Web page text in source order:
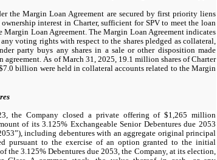
the Margin Loan Agreement are secured by first priority liens
interest in Charter, sufficient for SPV to meet the loan
Margin Loan Agreement. The Margin Loan Agreement indicates
voting rights with respect to the shares pledged as collateral,
party buys any shares in a sale or other disposition made
agreement. As of March 31, 2025, 19.1 million shares of Charter
billion were held in collateral accounts related to the Margin
the Company closed a private offering of$1,265 million
of its3.125% Exchangeable Senior Debentures due 2053
including debentures with an aggregate original principal
pursuant to the exercise of an option granted to the initial
the 3.125%Debentures due 2053, the Company, at its election,